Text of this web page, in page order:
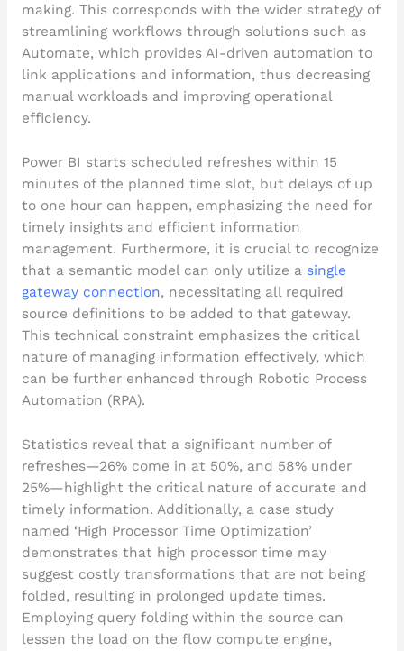
making. This corresponds with the wider strategy of
streamlining workflows through solutions such as
Automate, which provides AI-driven automation to
link applications and information, thus decreasing
manual workloads and improving operational
efficiency.
Power BI starts scheduled refreshes within 15
minutes of the planned time slot, but delays of up
to one hour can happen, emphasizing the need for
timely insights and efficient information
management. Furthermore, it is crucial to recognize
that a semantic model can only utilize a single
gateway connection, necessitating all required
source definitions to be added to that gateway.
This technical constraint emphasizes the critical
nature of managing information effectively, which
can be further enhanced through Robotic Process
Automation (RPA).
Statistics reveal that a significant number of
refreshes—26% come in at 50%, and 58% under
25%—highlight the critical nature of accurate and
timely information. Additionally, a case study
named ‘High Processor Time Optimization’
demonstrates that high processor time may
suggest costly transformations that are not being
folded, resulting in prolonged update times.
Employing query folding within the source can
lessen the load on the flow compute engine,